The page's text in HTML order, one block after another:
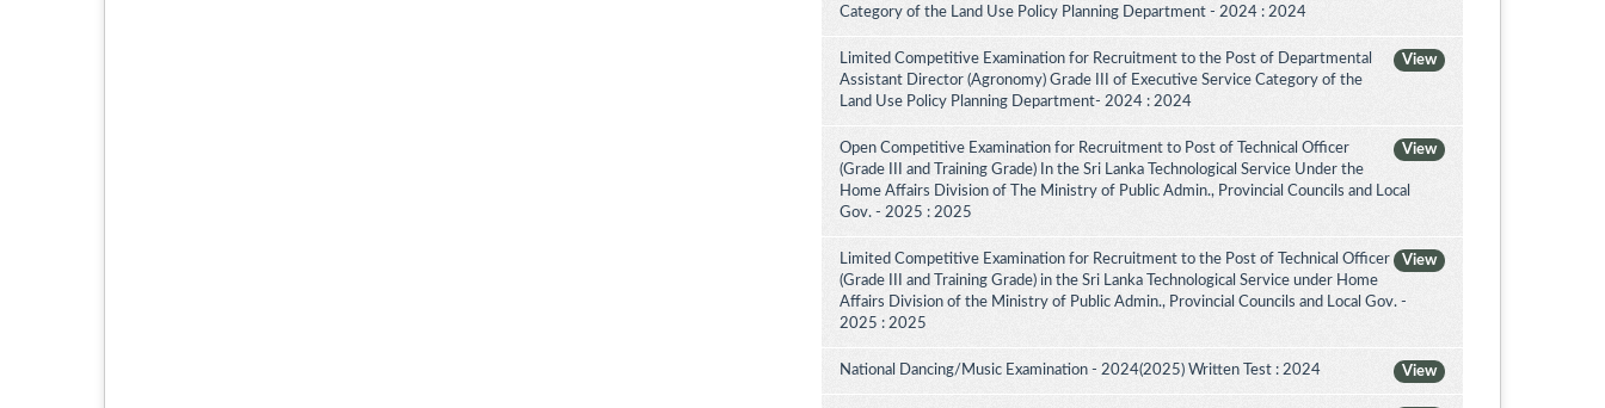
Category of the Land Use Policy Planning Department - 2024 : 2024
View
Limited Competitive Examination for Recruitment to the Post of Departmental
Assistant Director (Agronomy) Grade III of Executive Service Category of the
Land Use Policy Planning Department- 2024 : 2024
View
Open Competitive Examination for Recruitment to Post of Technical Officer
(Grade III and Training Grade) In the Sri Lanka Technological Service Under the
Home Affairs Division of The Ministry of Public Admin., Provincial Councils and Local
Gov. - 2025 : 2025
View
Limited Competitive Examination for Recruitment to the Post of Technical Officer
(Grade III and Training Grade) in the Sri Lanka Technological Service under Home
Affairs Division of the Ministry of Public Admin., Provincial Councils and Local Gov. -
2025 : 2025
View
National Dancing/Music Examination - 2024(2025) Written Test : 2024